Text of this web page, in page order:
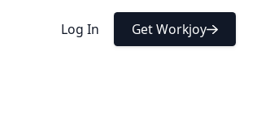
Log In Get Workjoy